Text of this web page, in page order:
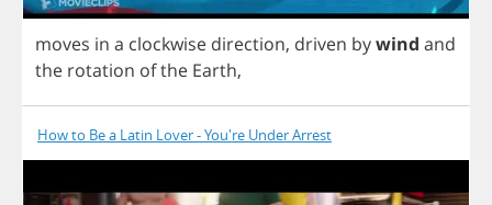
moves in a clockwise direction, driven bywind and
the rotation ofthe Earth,
How to Be a Latin Lover - You're Under Arrest